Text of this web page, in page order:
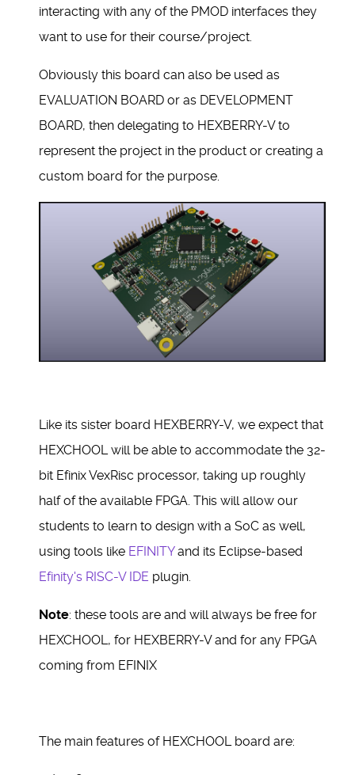
interacting with any of the PMOD interfaces they
want to use for their course/project.
Obviously this board can also be used as
EVALUATION BOARD or as DEVELOPMENT
BOARD, then delegating to HEXBERRY-V to
represent the project in the product or creating a
custom board for the purpose.
Like its sister board HEXBERRY-V, we expect that
HEXCHOOL will be able to accommodate the 32-
bit Efinix VexRisc processor, taking up roughly
half of the available FPGA. This will allow our
students to learn to design with a SoC as well,
using tools like EFINITYand its Eclipse-based
Efinity's RISC-V IDE plugin.
Note: these tools are and will always be free for
HEXCHOOL, for HEXBERRY-V and for any FPGA
coming from EFINIX
The main features of HEXCHOOL board are: